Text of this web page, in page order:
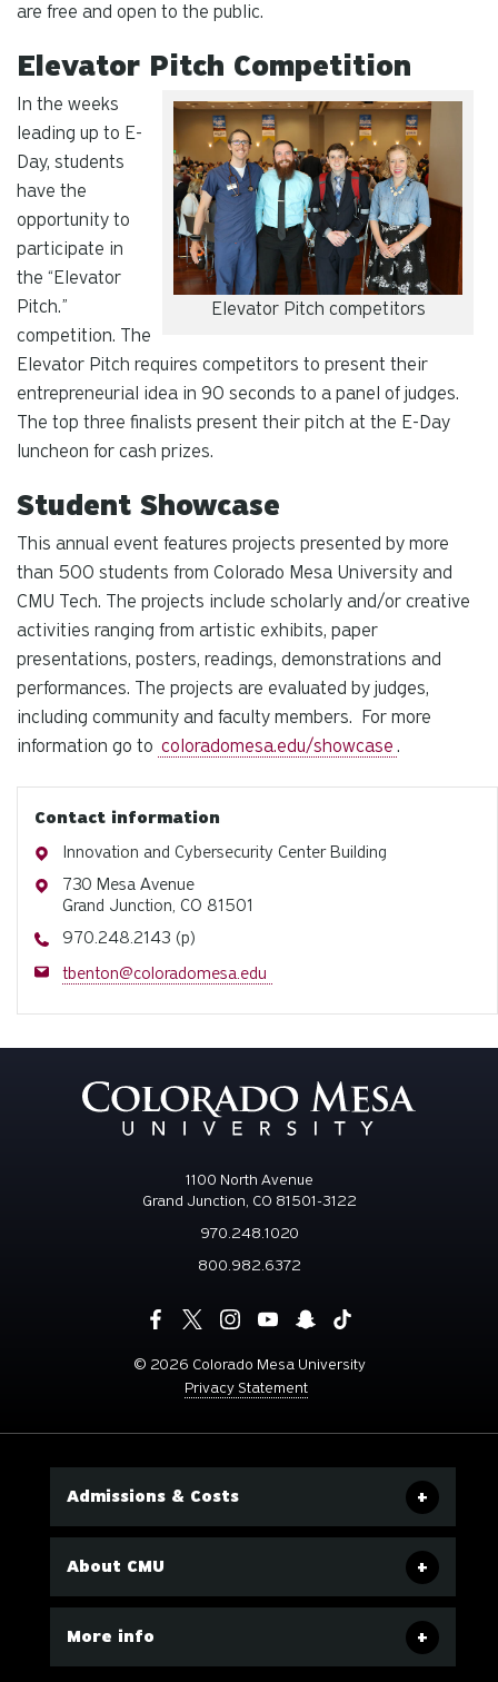
are free and open to the public.
Elevator Pitch Competition
Elevator Pitch competitors
In the weeks
leading up to E-
Day, students
have the
opportunity to
participate in
the “Elevator
Pitch.”
competition. The
Elevator Pitch requires competitors to present their
entrepreneurial idea in 90 seconds to a panel of judges.
The top three finalists present their pitch at the E-Day
luncheon for cash prizes.
Student Showcase
This annual event features projects presented by more
than 500 students from Colorado Mesa University and
CMU Tech. The projects include scholarly and/or creative
activities ranging from artistic exhibits, paper
presentations, posters, readings, demonstrations and
performances. The projects are evaluated by judges,
including community and faculty members. For more
information go to coloradomesa.edu/showcase .
Contact information
Address
Innovation and Cybersecurity Center Building
Address
730 Mesa Avenue
Grand Junction, CO 81501
Phone
970.248.2143 (p)
Email
tbenton@coloradomesa.edu
1100 North Avenue
Grand Junction, CO 81501-3122
970.248.1020
800.982.6372
© 2026 Colorado Mesa University
Privacy Statement
Admissions & Costs
About CMU
More info